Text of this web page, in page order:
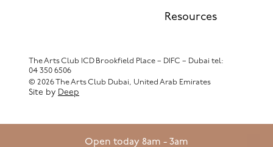
Resources
The Arts Club ICD Brookfield Place – DIFC – Dubai tel:
04 350 6506
© 2026 The Arts Club Dubai, United Arab Emirates
Site by Deep
Open today 8am - 3am